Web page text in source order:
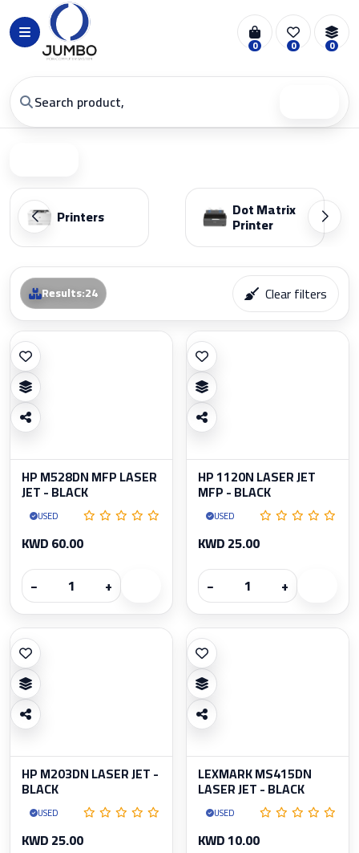
0 0 0
Printers Dot Matrix
Printer
Results:24 Clear filters
HP M528DN MFP LASER
JET - BLACK
USED
KWD 60.00
−
+
HP 1120N LASER JET
MFP - BLACK
USED
KWD 25.00
−
+
HP M203DN LASER JET -
BLACK
USED
KWD 25.00
LEXMARK MS415DN
LASER JET - BLACK
USED
KWD 10.00